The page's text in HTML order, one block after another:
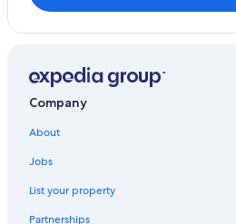
Company
About
Jobs
List your property
Partnerships